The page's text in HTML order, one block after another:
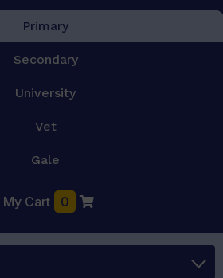
Primary
Secondary
University
Vet
Gale
My Cart 0